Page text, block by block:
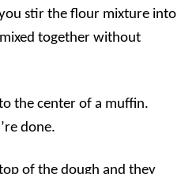
stir the flour mixture into
together without
the center of a muffin.
done.
of the dough and they